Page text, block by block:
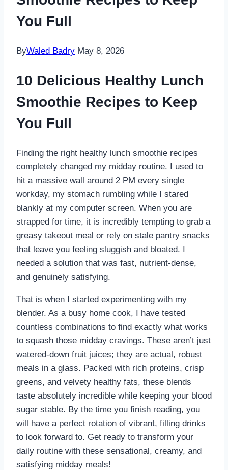
You Full
ByWaled Badry May 8, 2026
10 Delicious Healthy Lunch
Smoothie Recipes to Keep
You Full
Finding the right healthy lunch smoothie recipes
completely changed my midday routine. I used to
hit a massive wall around 2 PM every single
workday, my stomach rumbling while I stared
blankly at my computer screen. When you are
strapped for time, it is incredibly tempting to grab a
greasy takeout meal or rely on stale pantry snacks
that leave you feeling sluggish and bloated. I
needed a solution that was fast, nutrient-dense,
and genuinely satisfying.
That is when I started experimenting with my
blender. As a busy home cook, I have tested
countless combinations to find exactly what works
to squash those midday cravings. These aren’t just
watered-down fruit juices; they are actual, robust
meals in a glass. Packed with rich proteins, crisp
greens, and velvety healthy fats, these blends
taste absolutely incredible while keeping your blood
sugar stable. By the time you finish reading, you
will have a perfect rotation of vibrant, filling drinks
to look forward to. Get ready to transform your
daily routine with these sensational, creamy, and
satisfying midday meals!